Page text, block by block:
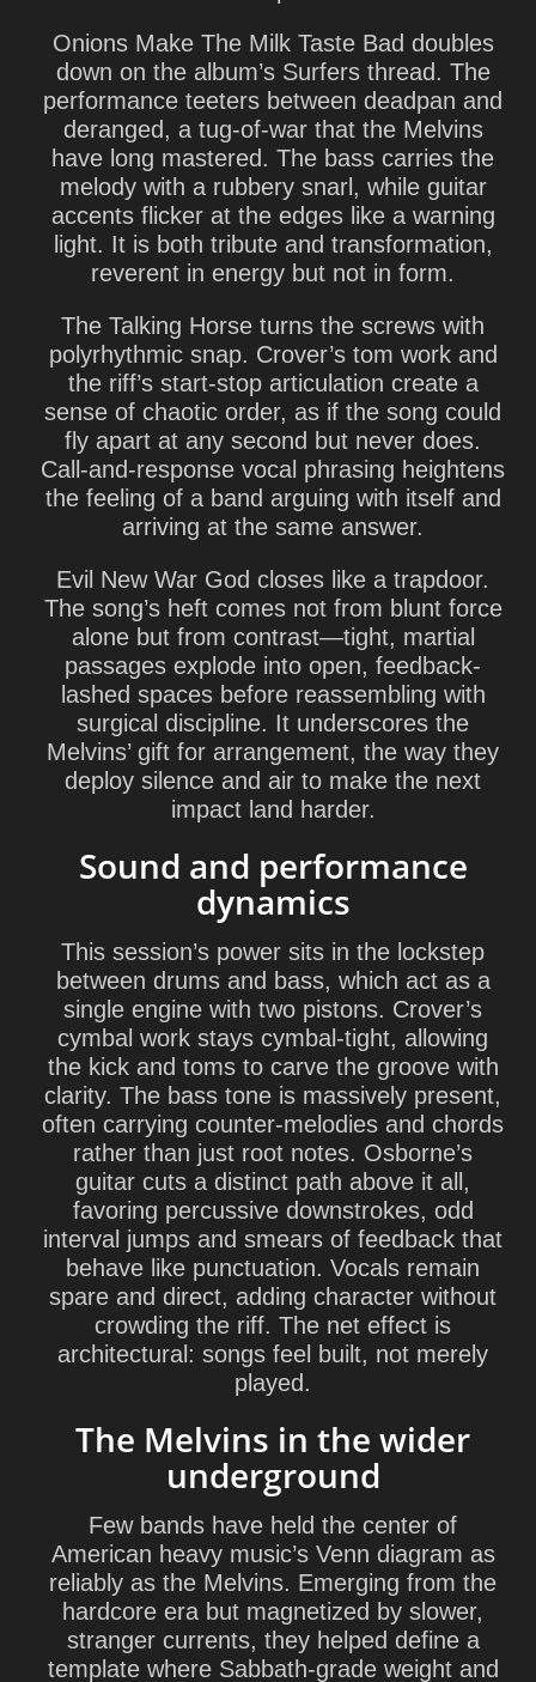
Onions Make The Milk Taste Bad doubles
down on the album’s Surfers thread. The
performance teeters between deadpan and
deranged, a tug-of-war that the Melvins
have long mastered. The bass carries the
melody with a rubbery snarl, while guitar
accents flicker at the edges like a warning
light. It is both tribute and transformation,
reverent in energy but not in form.
The Talking Horse turns the screws with
polyrhythmic snap. Crover’s tom work and
the riff’s start-stop articulation create a
sense of chaotic order, as if the song could
fly apart at any second but never does.
Call-and-response vocal phrasing heightens
the feeling of a band arguing with itself and
arriving at the same answer.
Evil New War God closes like a trapdoor.
The song’s heft comes not from blunt force
alone but from contrast—tight, martial
passages explode into open, feedback-
lashed spaces before reassembling with
surgical discipline. It underscores the
Melvins’ gift for arrangement, the way they
deploy silence and air to make the next
impact land harder.
Sound and performance
dynamics
This session’s power sits in the lockstep
between drums and bass, which act as a
single engine with two pistons. Crover’s
cymbal work stays cymbal-tight, allowing
the kick and toms to carve the groove with
clarity. The bass tone is massively present,
often carrying counter-melodies and chords
rather than just root notes. Osborne’s
guitar cuts a distinct path above it all,
favoring percussive downstrokes, odd
interval jumps and smears of feedback that
behave like punctuation. Vocals remain
spare and direct, adding character without
crowding the riff. The net effect is
architectural: songs feel built, not merely
played.
The Melvins in the wider
underground
Few bands have held the center of
American heavy music’s Venn diagram as
reliably as the Melvins. Emerging from the
hardcore era but magnetized by slower,
stranger currents, they helped define a
template where Sabbath-grade weight and